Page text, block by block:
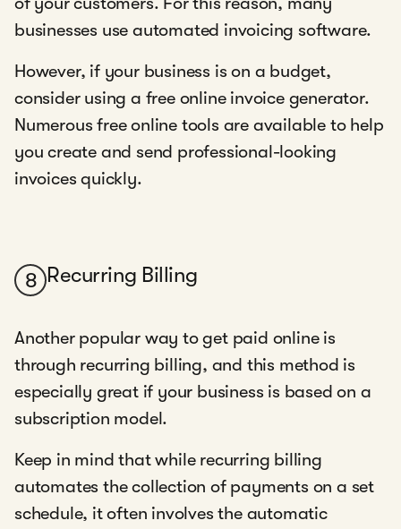
businesses use automated invoicing software.
However, if your business is on a budget,
consider using a free online invoice generator.
Numerous free online tools are available to help
you create and send professional-looking
invoices quickly.
8 Recurring Billing
Another popular way to get paid online is
through recurring billing, and this method is
especially great if your business is based on a
subscription model.
Keep in mind that while recurring billing
automates the collection of payments on a set
schedule, it often involves the automatic